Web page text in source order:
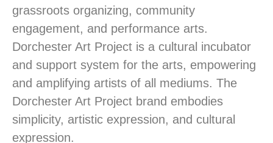
grassroots organizing, community
engagement, and performance arts.
Dorchester Art Project is a cultural incubator
and support system for the arts, empowering
and amplifying artists of all mediums. The
Dorchester Art Project brand embodies
simplicity, artistic expression, and cultural
expression.